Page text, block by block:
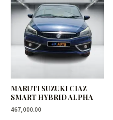
MARUTI SUZUKI CIAZ
SMART HYBRID ALPHA
467,000.00